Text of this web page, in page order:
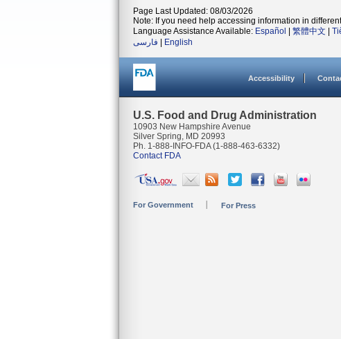
Page Last Updated: 08/03/2026
Note: If you need help accessing information in
Language Assistance Available: Español 繁體中文
فارسی
English
Accessibility
U.S. Food and Drug Administration
10903 New Hampshire Avenue
Silver Spring, MD 20993
Ph. 1-888-INFO-FDA (1-888-463-6332)
Contact FDA
For Government For Press